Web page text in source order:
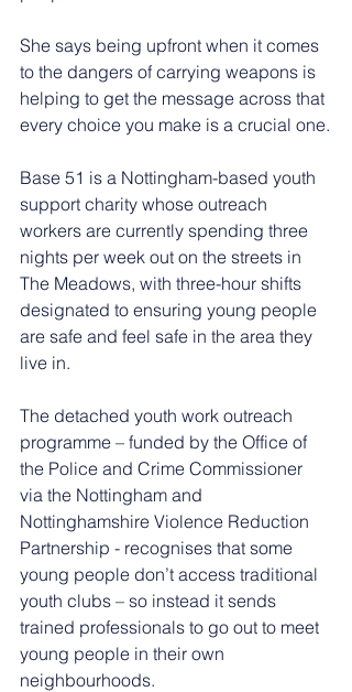
She says being upfront when it comes
to the dangers of carrying weapons is
helping to get the message across that
every choice you make is a crucial one.
Base 51 is a Nottingham-based youth
support charity whose outreach
workers are currently spending three
nights per week out on the streets in
The Meadows, with three-hour shifts
designated to ensuring young people
are safe and feel safe in the area they
live in.
The detached youth work outreach
programme – funded by the Office of
the Police and Crime Commissioner
via the Nottingham and
Nottinghamshire Violence Reduction
Partnership - recognises that some
young people don’t access traditional
youth clubs – so instead it sends
trained professionals to go out to meet
young people in their own
neighbourhoods.